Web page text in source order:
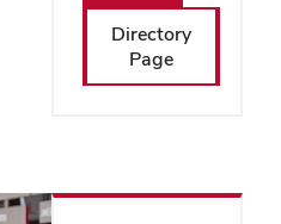
Directory
Page